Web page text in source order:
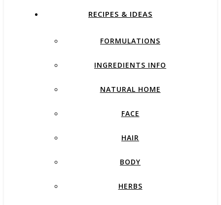
RECIPES & IDEAS
FORMULATIONS
INGREDIENTS INFO
NATURAL HOME
FACE
HAIR
BODY
HERBS